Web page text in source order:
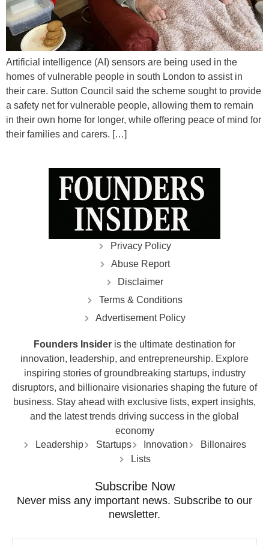
Artificial intelligence (AI) sensors are being used in the
homes of vulnerable people in south London to assist in
their care. Sutton Council said the scheme sought to provide
a safety net for vulnerable people, allowing them to remain
in their own home for longer, while offering peace of mind for
their families and carers. […]
Privacy Policy
Abuse Report
Disclaimer
Terms & Conditions
Advertisement Policy
Founders Insider is the ultimate destination for
innovation, leadership, and entrepreneurship. Explore
inspiring stories of groundbreaking startups, industry
disruptors, and billionaire visionaries shaping the future of
business. Stay ahead with exclusive lists, expert insights,
and the latest trends driving success in the global
economy
Leadership
Startups Innovation
Billonaires
Lists
Subscribe Now
Never miss any important news. Subscribe to our
newsletter.